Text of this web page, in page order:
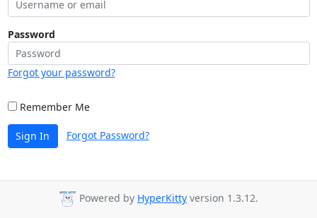
Password
Forgot your password?
Remember Me
Sign In Forgot Password?
Powered by HyperKitty version 1.3.12.